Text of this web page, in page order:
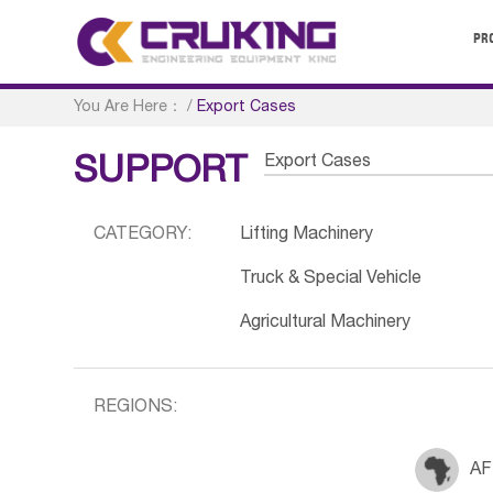
You Are Here： /Export Cases
SUPPORT Export Cases
CATEGORY: Lifting Machinery
Truck & Special Vehicle
Agricultural Machinery
REGIONS: